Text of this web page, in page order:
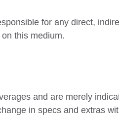
for any direct,
this medium.
and are merely
in specs and extras